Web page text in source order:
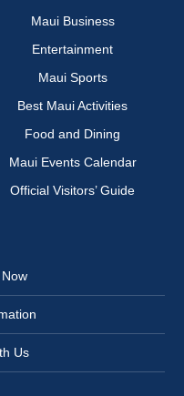
Maui Business
Entertainment
Maui Sports
Best Maui Activities
Food and Dining
Maui Events Calendar
Official Visitors’ Guide
Us